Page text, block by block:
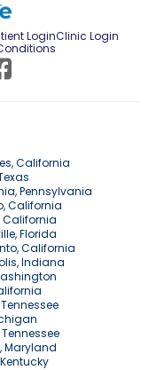
LoginClinic Login
California
Pennsylvania
California
California
Florida
California
Indiana
Maryland